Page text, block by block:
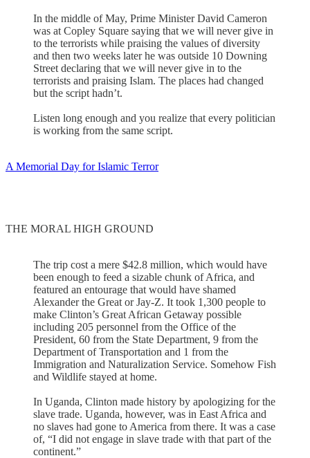
In the middle of May, Prime Minister David Cameron
was at Copley Square saying that we will never give in
to the terrorists while praising the values of diversity
and then two weeks later he was outside 10 Downing
Street declaring that we will never give in to the
terrorists and praising Islam. The places had changed
but the script hadn’t.
Listen long enough and you realize that every politician
is working from the same script.
A Memorial Day for Islamic Terror
THE MORAL HIGH GROUND
The trip cost a mere $42.8 million, which would have
been enough to feed a sizable chunk of Africa, and
featured an entourage that would have shamed
Alexander the Great or Jay-Z. It took 1,300 people to
make Clinton’s Great African Getaway possible
including 205 personnel from the Office of the
President, 60 from the State Department, 9 from the
Department of Transportation and 1 from the
Immigration and Naturalization Service. Somehow Fish
and Wildlife stayed at home.
In Uganda, Clinton made history by apologizing for the
slave trade. Uganda, however, was in East Africa and
no slaves had gone to America from there. It was a case
of, “I did not engage in slave trade with that part of the
continent.”